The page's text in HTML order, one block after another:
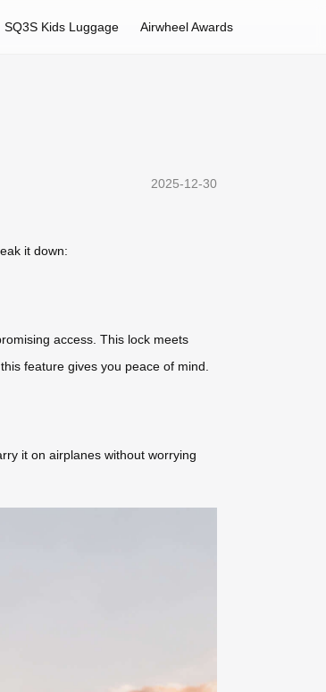
SQ3S Kids Luggage Airwheel Awards
2025-12-30
it down:
access. This lock meets
feature gives you peace of mind.
it on airplanes without worrying